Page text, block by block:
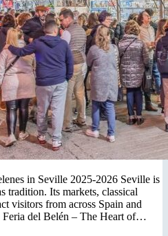
in Seville 2025-2026 Seville is
tradition. Its markets, classical
visitors from across Spain and
Feria del Belén – The Heart of…